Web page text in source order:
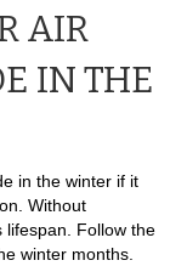
AIR
IN THE
in the winter if it
Without
lifespan. Follow the
winter months.